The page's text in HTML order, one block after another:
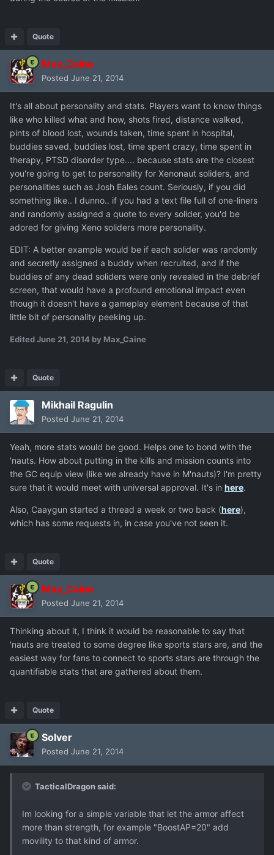
Quote
Max_Caine
Posted June 21, 2014
It's all about personality and stats. Players want to know things
like who killed what and how, shots fired, distance walked,
pints of blood lost, wounds taken, time spent in hospital,
buddies saved, buddies lost, time spent crazy, time spent in
therapy, PTSD disorder type.... because stats are the closest
you're going to get to personality for Xenonaut soliders, and
personalities such as Josh Eales count. Seriously, if you did
something like.. I dunno.. if you had a text file full of one-liners
and randomly assigned a quote to every solider, you'd be
adored for giving Xeno soliders more personality.
EDIT: A better example would be if each solider was randomly
and secretly assigned a buddy when recruited, and if the
buddies of any dead soliders were only revealed in the debrief
screen, that would have a profound emotional impact even
though it doesn't have a gameplay element because of that
little bit of personality peeking up.
EditedJune 21, 2014 by Max_Caine
Quote
Mikhail Ragulin
Posted June 21, 2014
Yeah, more stats would be good. Helps one to bond with the
'nauts. How about putting in the kills and mission counts into
the GC equip view (like we already have in M'nauts)? I'm pretty
sure that it would meet with universal approval. It's in here.
Also, Caaygun started a thread a week or two back (here),
which has some requests in, in case you've not seen it.
Quote
Max_Caine
Posted June 21, 2014
Thinking about it, I think it would be reasonable to say that
'nauts are treated to some degree like sports stars are, and the
easiest way for fans to connect to sports stars are through the
quantifiable stats that are gathered about them.
Quote
Solver
Posted June 21, 2014
TacticalDragon said:
Im looking for a simple variable that let the armor affect
more than strength, for example "BoostAP=20" add
movility to that kind of armor.